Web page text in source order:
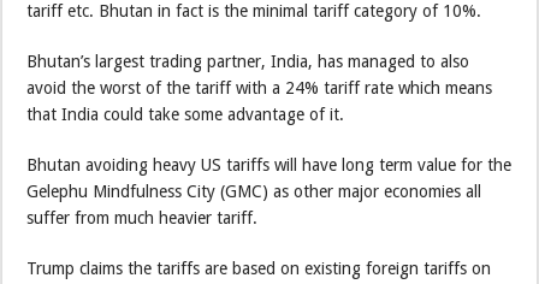
tariff etc. Bhutan in fact is the minimal tariff category of 10%.
Bhutan’s largest trading partner, India, has managed to also
avoid the worst of the tariff with a 24% tariff rate which means
that India could take some advantage of it.
Bhutan avoiding heavy US tariffs will have long term value for the
Gelephu Mindfulness City (GMC) as other major economies all
suffer from much heavier tariff.
Trump claims the tariffs are based on existing foreign tariffs on